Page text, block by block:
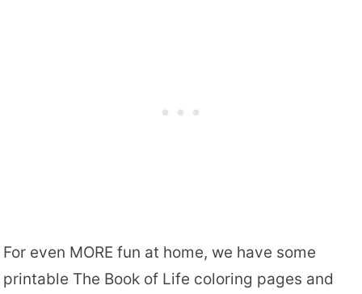
For even MORE fun at home, we have some
printable The Book of Life coloring pages and